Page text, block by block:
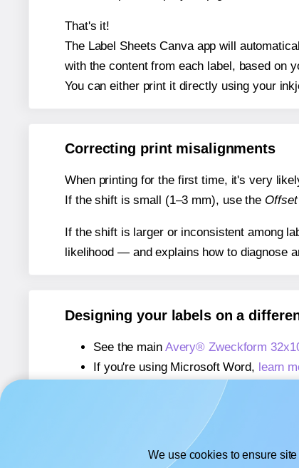
That's it!
The Label Sheets Canva app will
with the content from each label, based on
You can either print it directly using your
Correcting print misalignments
When printing for the first time, it's very
If the shift is small (1–3 mm), use the Offset
If the shift is larger or inconsistent among
likelihood — and explains how to diagnose
Designing your labels on a
See the main Avery® Zweckform
If you're using Microsoft Word, learn
If you're using Adobe Express,
learn
If you're using Google Docs™ or
We use cookies to ensure